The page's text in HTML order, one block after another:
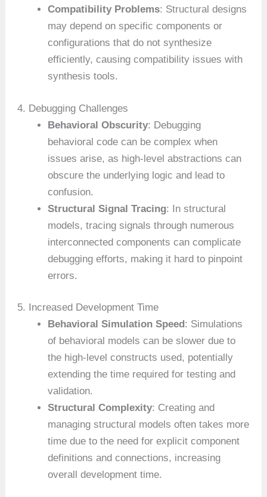
Compatibility Problems: Structural designs
may depend on specific components or
configurations that do not synthesize
efficiently, causing compatibility issues with
synthesis tools.
4. Debugging Challenges
Behavioral Obscurity: Debugging
behavioral code can be complex when
issues arise, as high-level abstractions can
obscure the underlying logic and lead to
confusion.
Structural Signal Tracing: In structural
models, tracing signals through numerous
interconnected components can complicate
debugging efforts, making it hard to pinpoint
errors.
5. Increased Development Time
Behavioral Simulation Speed : Simulations
of behavioral models can be slower due to
the high-level constructs used, potentially
extending the time required for testing and
validation.
Structural Complexity: Creating and
managing structural models often takes more
time due to the need for explicit component
definitions and connections, increasing
overall development time.